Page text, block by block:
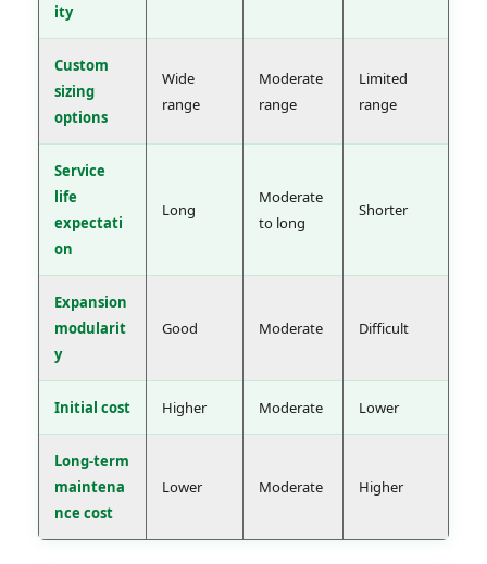
ity
Custom
sizing
options
Wide
range
Moderate
range
Limited
range
Service
life
expectati
on
Long
Moderate
to long
Shorter
Expansion
modularit
y
Good Moderate Difficult
Initial cost Higher Moderate Lower
Long-term
maintena
nce cost
Lower Moderate Higher